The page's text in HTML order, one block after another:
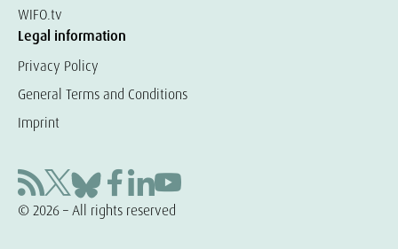
WIFO.tv
Legal information
Privacy Policy
General Terms and Conditions
Imprint
© 2026 – All rights reserved